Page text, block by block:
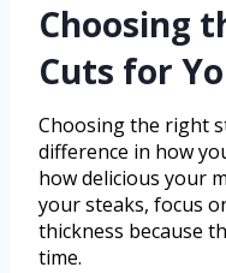
Choosing
Cuts for
Choosing the right
difference in how
how delicious your
your steaks, focus
thickness because
time.